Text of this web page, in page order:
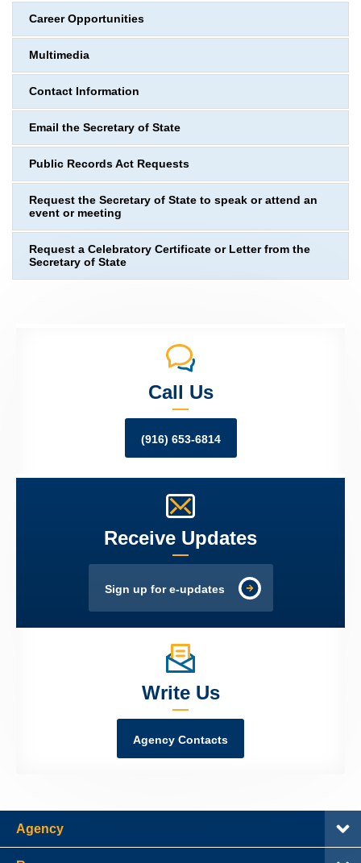
Career Opportunities
Multimedia
Contact Information
Email the Secretary of State
Public Records Act Requests
Request the Secretary of State to speak or attend an
event or meeting
Request a Celebratory Certificate or Letter from the
Secretary of State
Call Us
(916) 653-6814
Receive Updates
Sign up for e-updates
Write Us
Agency Contacts
Agency